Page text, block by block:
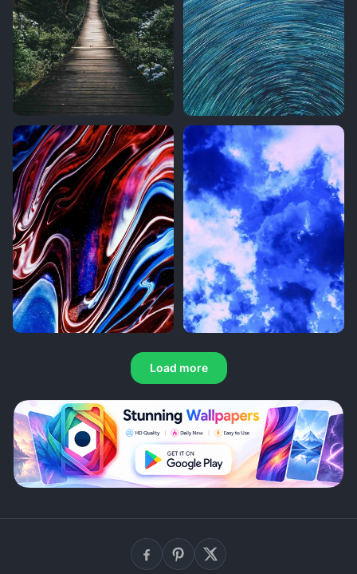
Load more